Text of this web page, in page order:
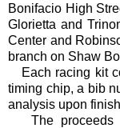
Bonifacio High
Glorietta and
Center and
branch on Shaw
Each racing kit
timing chip, a bib
analysis upon
The proceeds